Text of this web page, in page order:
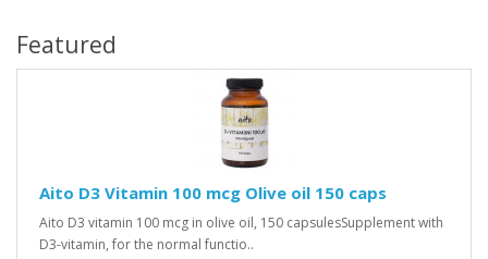
Featured
Aito D3 Vitamin 100 mcg Olive oil 150 caps
Aito D3 vitamin 100 mcg in olive oil, 150 capsulesSupplement with
D3-vitamin, for the normal functio..